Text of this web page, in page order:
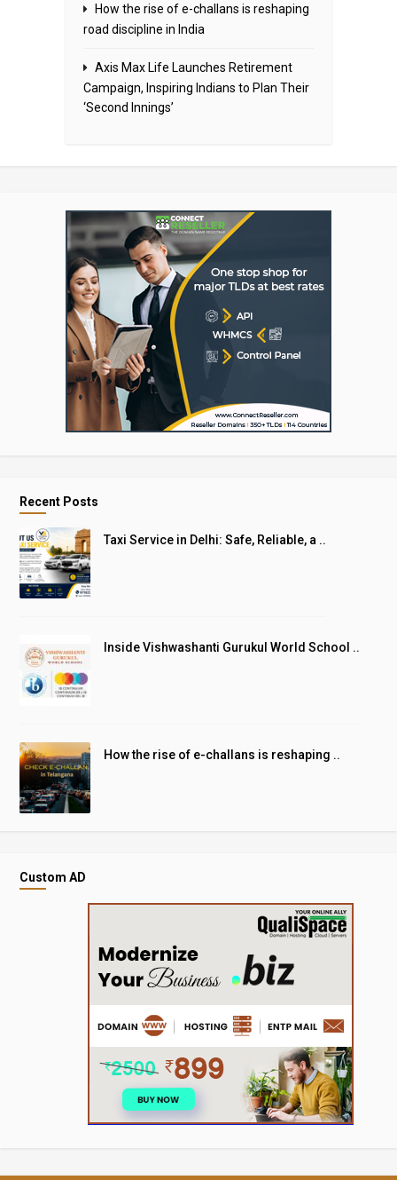
How the rise of e-challans is reshaping
road discipline in India
Axis Max Life Launches Retirement
Campaign, Inspiring Indians to Plan Their
‘Second Innings’
Recent Posts
Taxi Service in Delhi: Safe, Reliable, a ..
Inside Vishwashanti Gurukul World School ..
How the rise of e-challans is reshaping ..
Custom AD